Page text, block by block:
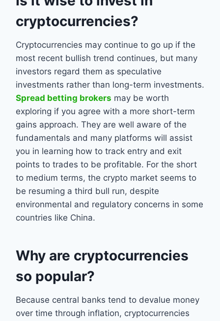
cryptocurrencies?
Cryptocurrencies may continue to go up if the
most recent bullish trend continues, but many
investors regard them as speculative
investments rather than long-term investments.
Spread betting brokers may be worth
exploring if you agree with a more short-term
gains approach. They are well aware of the
fundamentals and many platforms will assist
you in learning how to track entry and exit
points to trades to be profitable. For the short
to medium terms, the crypto market seems to
be resuming a third bull run, despite
environmental and regulatory concerns in some
countries like China.
Why are cryptocurrencies
so popular?
Because central banks tend to devalue money
over time through inflation, cryptocurrencies